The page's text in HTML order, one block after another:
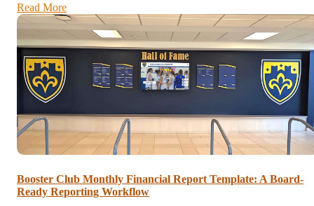
Read More
Booster Club Monthly Financial Report Template: A Board-
Ready Reporting Workflow